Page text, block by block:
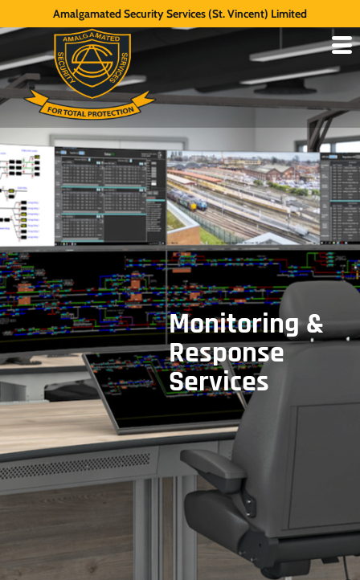
Amalgamated Security Services (St. Vincent) Limited
Monitoring &
Response
Services